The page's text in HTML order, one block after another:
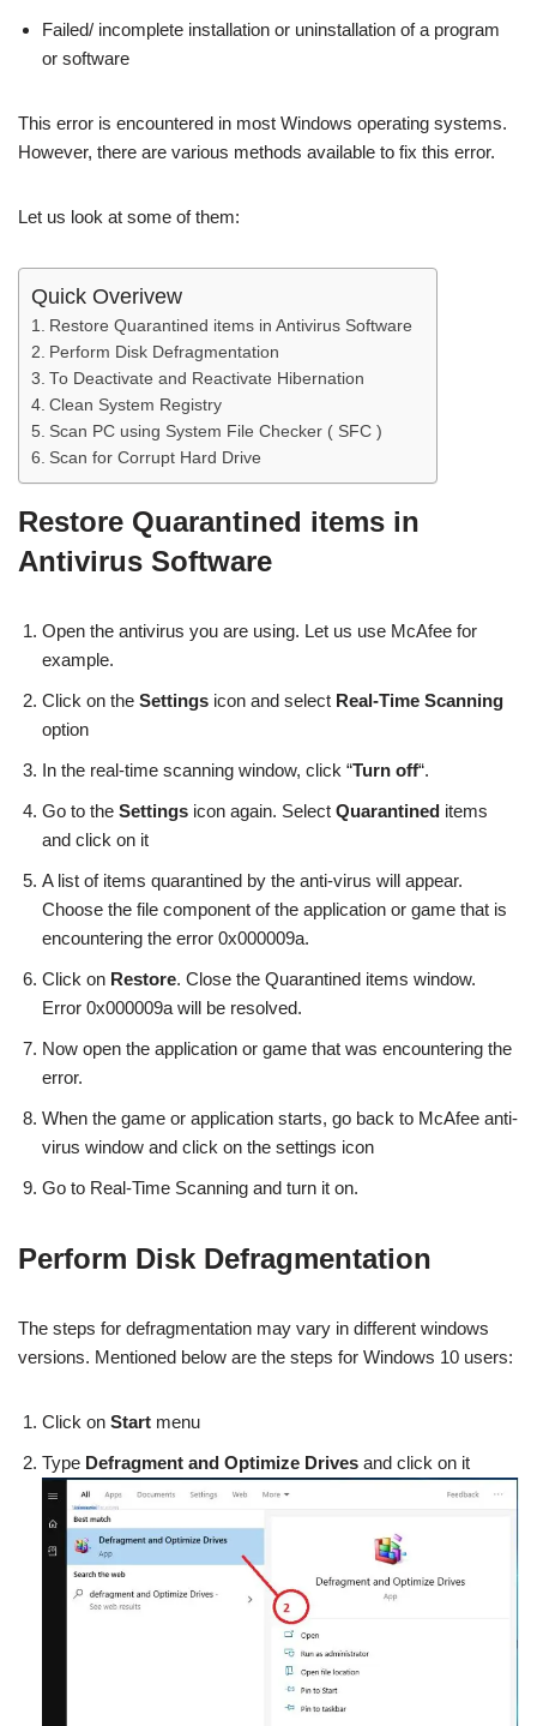
Failed/ incomplete installation or uninstallation of a program
or software
This error is encountered in most Windows operating systems.
However, there are various methods available to fix this error.
Let us look at some of them:
Quick Overivew
Restore Quarantined items in Antivirus Software
Perform Disk Defragmentation
To Deactivate and Reactivate Hibernation
Clean System Registry
Scan PC using System File Checker ( SFC )
Scan for Corrupt Hard Drive
Restore Quarantined items in
Antivirus Software
Open the antivirus you are using. Let us use McAfee for
example.
Click on the Settings icon and select Real-Time Scanning
option
In the real-time scanning window, click “Turn off“.
Go to the Settings icon again. Select Quarantined items
and click on it
A list of items quarantined by the anti-virus will appear.
Choose the file component of the application or game that is
encountering the error 0x000009a.
Click on Restore. Close the Quarantined items window.
Error 0x000009a will be resolved.
Now open the application or game that was encountering the
error.
When the game or application starts, go back to McAfee anti-
virus window and click on the settings icon
Go to Real-Time Scanning and turn it on.
Perform Disk Defragmentation
The steps for defragmentation may vary in different windows
versions. Mentioned below are the steps for Windows 10 users:
Click on Start menu
Type Defragment and Optimize Drives and click on it